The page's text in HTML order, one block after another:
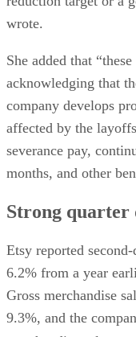
wrote.
She added that
acknowledging that
company develops
affected by the
severance pay,
months, and other
Strong quarter
Etsy reported
6.2% from a year
Gross merchandise
9.3%, and the